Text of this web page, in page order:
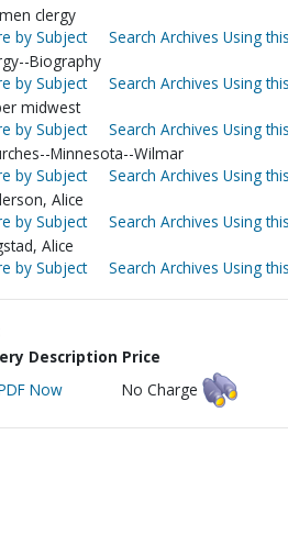
clergy
by Subject
Search Archives Using
Biography
by Subject
Search Archives Using
midwest
by Subject
Search Archives Using
Minnesota--Wilmar
by Subject
Search Archives Using
Alice
by Subject
Search Archives Using
Alice
by Subject
Search Archives Using
Description Price
Now No Charge